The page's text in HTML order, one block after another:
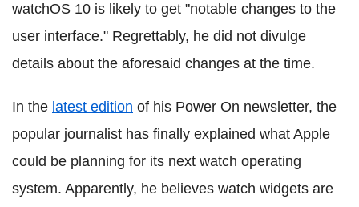
watchOS 10 is likely to get "notable changes to the
user interface." Regrettably, he did not divulge
details about the aforesaid changes at the time.
In the latest edition of his Power On newsletter, the
popular journalist has finally explained what Apple
could be planning for its next watch operating
system. Apparently, he believes watch widgets are